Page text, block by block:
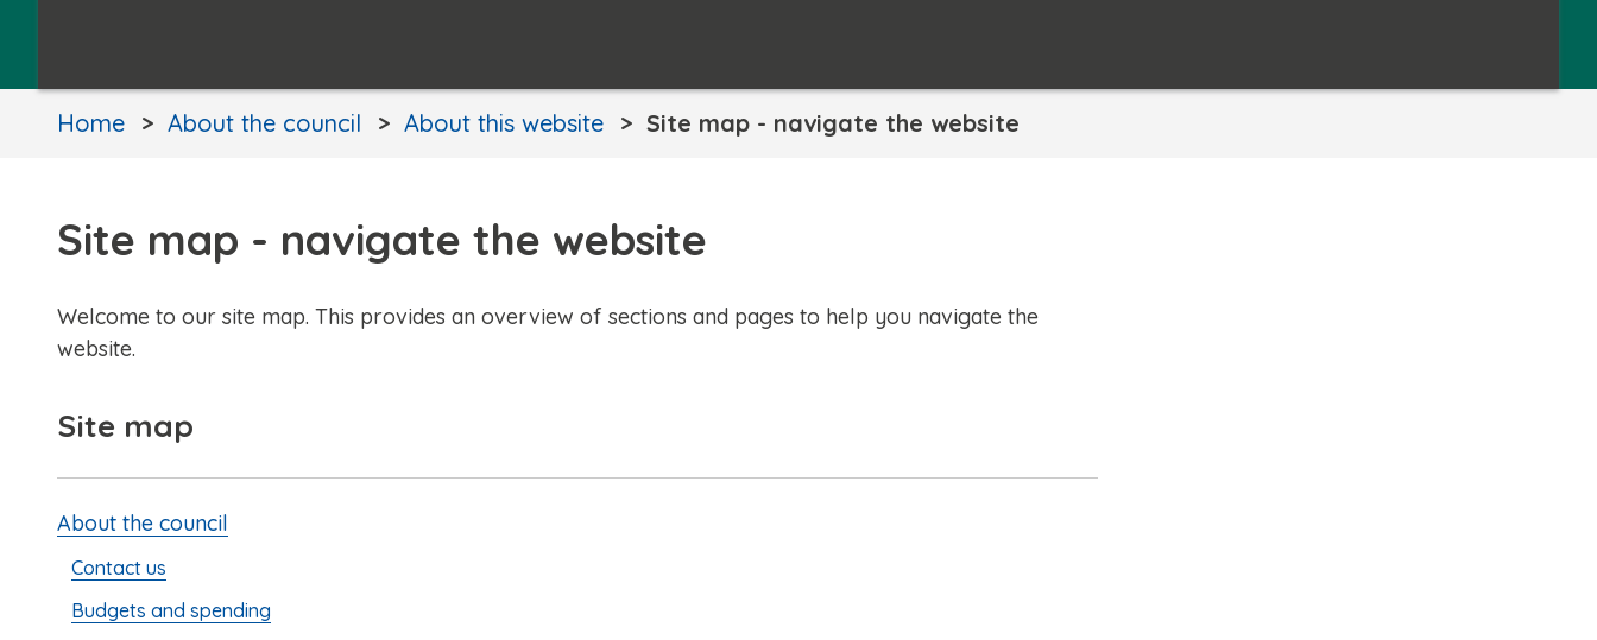
Home About the council About this website Site map - navigate the website
Site map - navigate the website
Welcome to our site map. This provides an overview of sections and pages to help you navigate the
website.
Site map
About the council
Contact us
Budgets and spending